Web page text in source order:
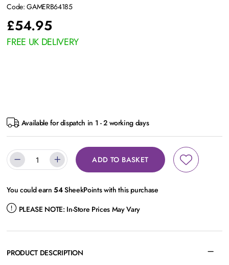
Code: GAMERB64185
£54.95
FREE UK DELIVERY
Available for dispatch in 1 - 2 working days
ADD TO BASKET
You could earn54SheekPoints with this purchase
PLEASE NOTE: In-Store Prices May Vary
PRODUCT DESCRIPTION